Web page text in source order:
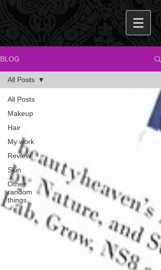
BLOG
All Posts
Makeup
Hair
My work
Review
Skin
Other
random
things
All Posts